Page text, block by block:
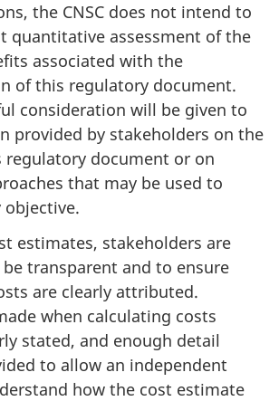
the CNSC does not intend to
quantitative assessment of the
associated with the
of this regulatory document.
consideration will be given to
provided by stakeholders on the
document or on
that may be used to
estimates, stakeholders are
transparent and to ensure
are clearly attributed.
when calculating costs
stated, and enough detail
to allow an independent
how the cost estimate